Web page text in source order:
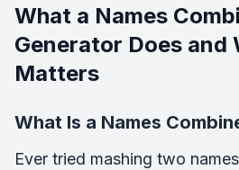
What a Names
Generator Does and
Matters
What Is a Names
Ever tried mashing two